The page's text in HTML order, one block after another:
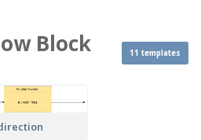
Block 11 templates